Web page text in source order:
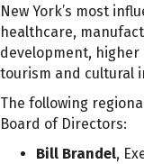
New York’s most
healthcare,
development,
tourism and cultural
The following
Board of Directors:
Bill Brandel,